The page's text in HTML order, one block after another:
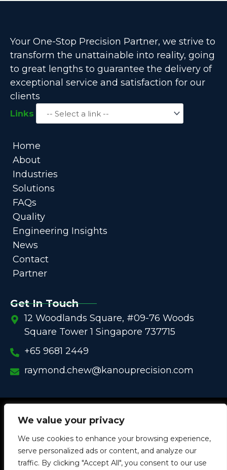
We value your privacy
We use cookies to enhance your browsing experience,
serve personalized ads or content, and analyze our
traffic. By clicking "Accept All", you consent to our use
Your One-Stop Precision Partner, we strive to
transform the unattainable into reality, going
to great lengths to guarantee the delivery of
exceptional service and satisfaction for our
clients
Links
Home
About
Industries
Solutions
FAQs
Quality
Engineering Insights
News
Contact
Partner
Get In Touch
12 Woodlands Square, #09-76 Woods
Square Tower 1 Singapore 737715
+65 9681 2449
raymond.chew@kanouprecision.com
Copyright @ 2005 – 2025 –
One-Stop Comprehensive Solution Provider
Customized Components forCommercial / Industrial
Equipment